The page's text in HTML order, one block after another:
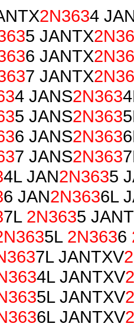
2N3634
5 JANTX
6 JANTX
7 JANTX
4 JANS2N363
5 JANS2N363
6 JANS2N363
7 JANS2N363
4L JAN2N3635
6 JAN2N3636L
7L 2N3635
5L 2N3636
7L JANTXV
4L JANTXV
5L JANTXV
6L JANTXV